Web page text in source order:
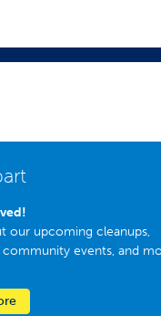
our upcoming cleanups,
community events, and